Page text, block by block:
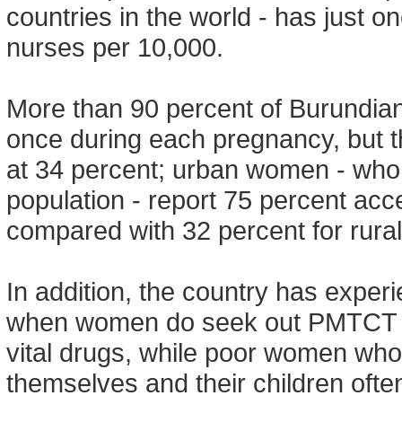
countries in the world - has just
nurses per 10,000.
More than 90 percent of
once during each pregnancy, but
at 34 percent; urban women -
population - report 75 percent
compared with 32 percent for
In addition, the country has
when women do seek out
vital drugs, while poor women
themselves and their children